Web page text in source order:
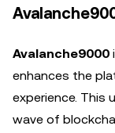
Avalanche9000
enhances the
experience. This
wave of